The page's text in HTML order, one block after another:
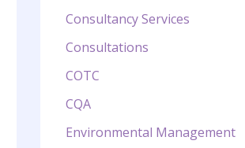
Consultancy Services
Consultations
COTC
CQA
Environmental Management